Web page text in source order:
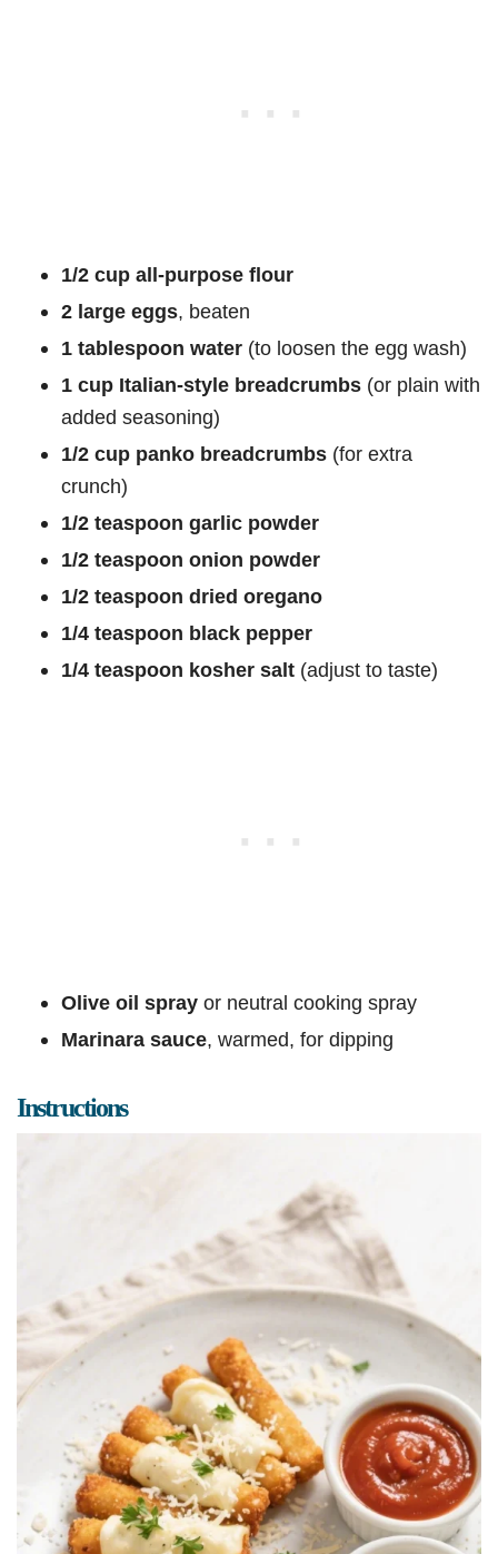
1/2 cup all-purpose flour
2 large eggs, beaten
1 tablespoon water (to loosen the egg wash)
1 cup Italian-style breadcrumbs (or plain with
added seasoning)
1/2 cup panko breadcrumbs (for extra
crunch)
1/2 teaspoon garlic powder
1/2 teaspoon onion powder
1/2 teaspoon dried oregano
1/4 teaspoon black pepper
1/4 teaspoon kosher salt (adjust to taste)
Olive oil spray or neutral cooking spray
Marinara sauce, warmed, for dipping
Instructions